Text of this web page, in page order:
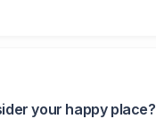
your happy place?